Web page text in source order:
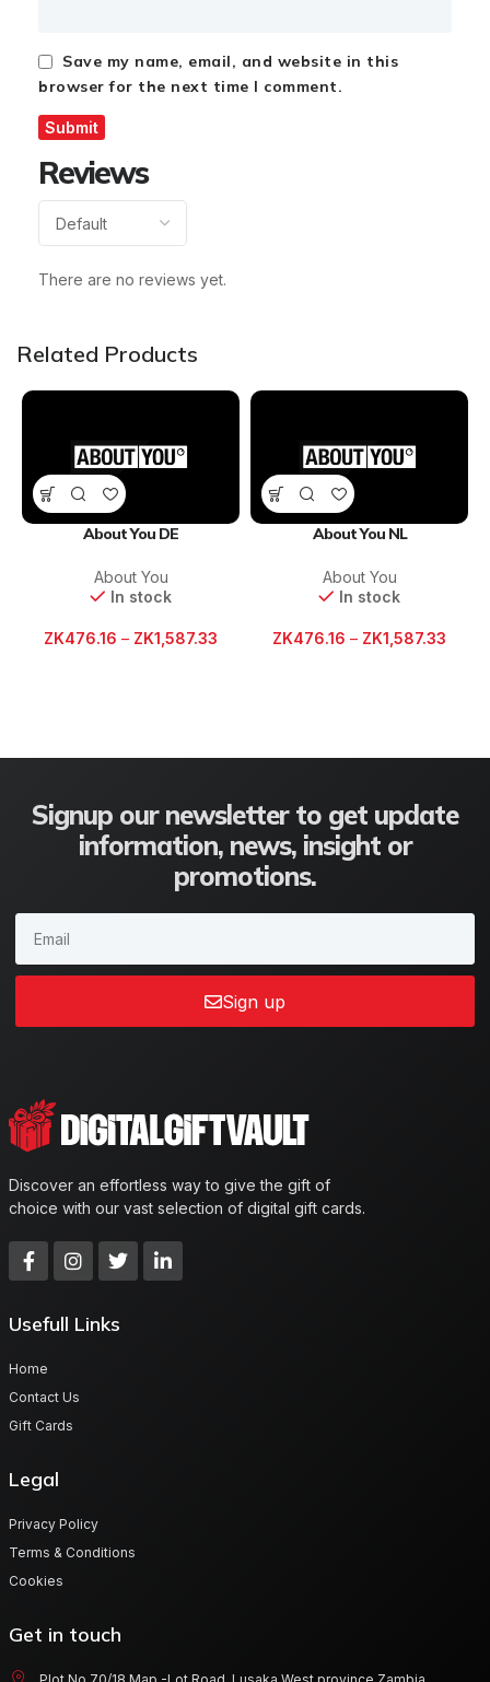
Reviews
There are no reviews yet.
Save my name, email, and website in this
browser for the next time I comment.
Related Products
About You DE
About You
In stock
ZK476.16 – ZK1,587.33
About You NL
About You
In stock
ZK476.16 – ZK1,587.33
Signup our newsletter to get update
information, news, insight or
promotions.
Sign up
Discover an effortless way to give the gift of
choice with our vast selection of digital gift cards.
Usefull Links
Home
Contact Us
Gift Cards
Legal
Privacy Policy
Terms & Conditions
Cookies
Get in touch